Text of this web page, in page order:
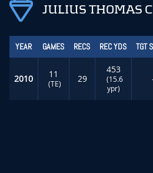
JULIUS THOMAS
YEAR GAMES RECS REC YDS TGT
2010 11
(TE) 29
453
(15.6
ypr)